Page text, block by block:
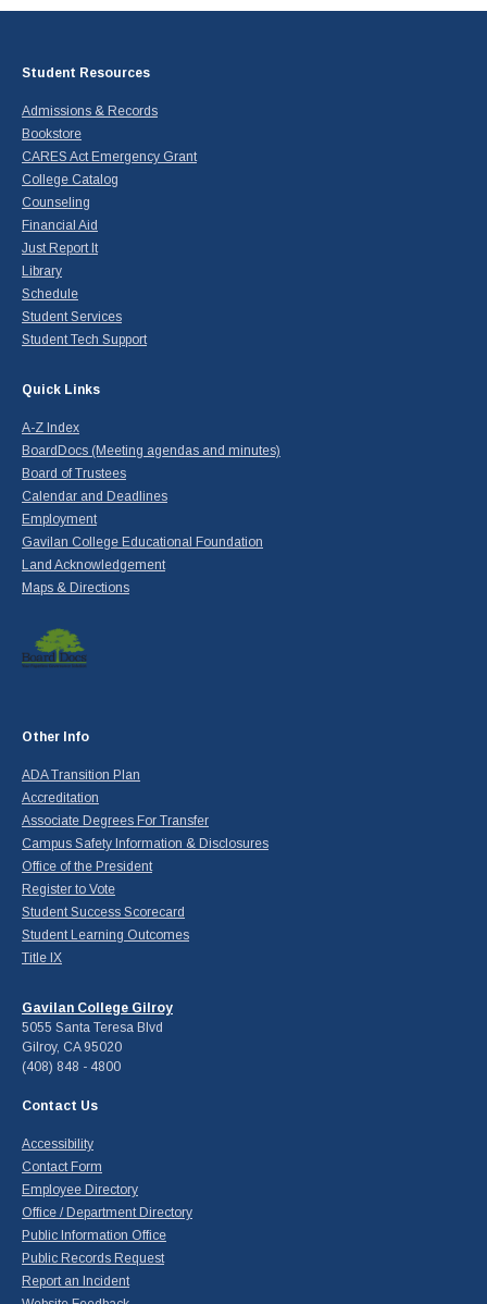
Student Resources
Admissions & Records
Bookstore
CARES Act Emergency Grant
College Catalog
Counseling
Financial Aid
Just Report It
Library
Schedule
Student Services
Student Tech Support
Quick Links
A-Z Index
BoardDocs (Meeting agendas and minutes)
Board of Trustees
Calendar and Deadlines
Employment
Gavilan College Educational Foundation
Land Acknowledgement
Maps & Directions
Other Info
ADA Transition Plan
Accreditation
Associate Degrees For Transfer
Campus Safety Information & Disclosures
Office of the President
Register to Vote
Student Success Scorecard
Student Learning Outcomes
Title IX
Gavilan College Gilroy
5055 Santa Teresa Blvd
Gilroy, CA 95020
(408) 848 - 4800
Contact Us
Accessibility
Contact Form
Employee Directory
Office / Department Directory
Public Information Office
Public Records Request
Report an Incident